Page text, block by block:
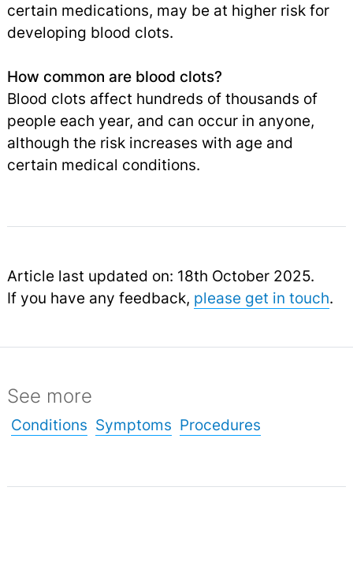
certain medications, may be at higher risk for
developing blood clots.
How common are blood clots?
Blood clots affect hundreds of thousands of
people each year, and can occur in anyone,
although the risk increases with age and
certain medical conditions.
Article last updated on: 18th October 2025.
If you have any feedback, please get in touch.
See more
Conditions Symptoms Procedures